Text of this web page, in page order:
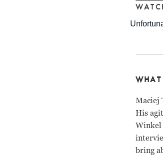
Maciej
His
Winkel
bring